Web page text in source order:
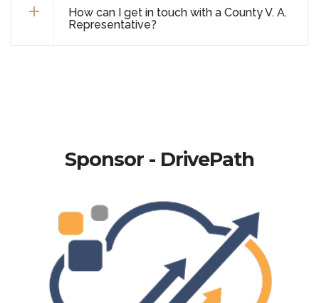
How can I get in touch with a County V. A.
Representative?
Sponsor - DrivePath